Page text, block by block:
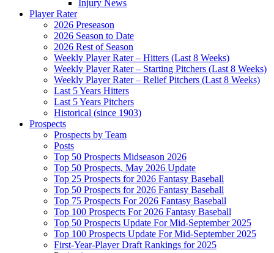
Injury News
Player Rater
2026 Preseason
2026 Season to Date
2026 Rest of Season
Weekly Player Rater – Hitters (Last 8 Weeks)
Weekly Player Rater – Starting Pitchers (Last 8 Weeks)
Weekly Player Rater – Relief Pitchers (Last 8 Weeks)
Last 5 Years Hitters
Last 5 Years Pitchers
Historical (since 1903)
Prospects
Prospects by Team
Posts
Top 50 Prospects Midseason 2026
Top 50 Prospects, May 2026 Update
Top 25 Prospects for 2026 Fantasy Baseball
Top 50 Prospects for 2026 Fantasy Baseball
Top 75 Prospects For 2026 Fantasy Baseball
Top 100 Prospects For 2026 Fantasy Baseball
Top 50 Prospects Update For Mid-September 2025
Top 100 Prospects Update For Mid-September 2025
First-Year-Player Draft Rankings for 2025